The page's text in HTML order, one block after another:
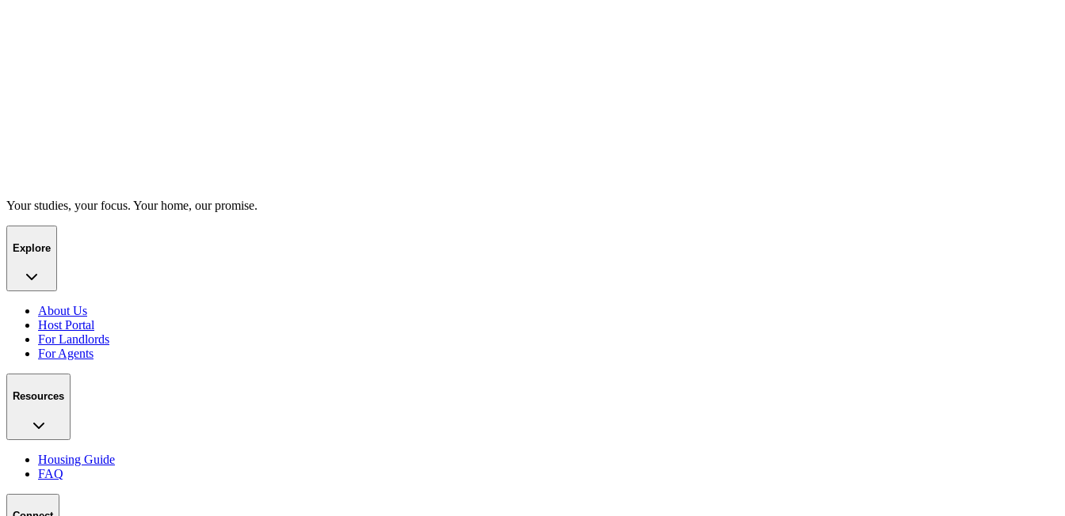
Your studies, your focus. Your home, our promise.
Explore
About Us
Host Portal
For Landlords
For Agents
Resources
Housing Guide
FAQ